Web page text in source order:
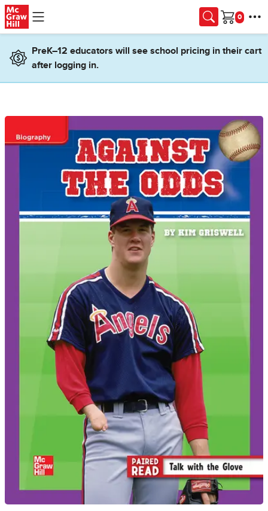
Skip to main content
Cart
PreK–12 educators will see school pricing in their cart
after logging in.